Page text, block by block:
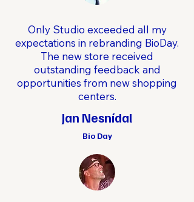
Only Studio exceeded all my
expectations in rebranding BioDay.
The new store received
outstanding feedback and
opportunities from new shopping
centers.
Jan Nesnídal
Bio Day